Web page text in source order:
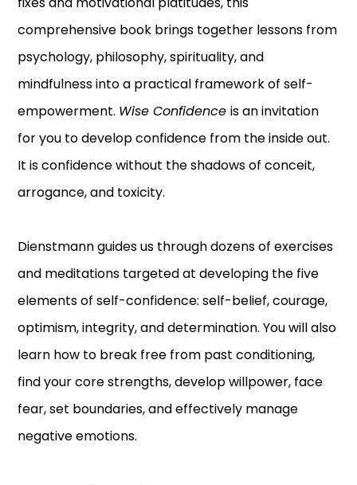
comprehensive book brings together lessons from
psychology, philosophy, spirituality, and
mindfulness into a practical framework of self-
empowerment. Wise Confidenceis an invitation
for you to develop confidence from the inside out.
It is confidence without the shadows of conceit,
arrogance, and toxicity.
Dienstmann guides us through dozens of exercises
and meditations targeted at developing the five
elements of self-confidence: self-belief, courage,
optimism, integrity, and determination. You will also
learn how to break free from past conditioning,
find your core strengths, develop willpower, face
fear, set boundaries, and effectively manage
negative emotions.